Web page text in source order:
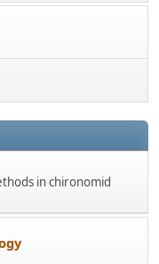
in chironomid